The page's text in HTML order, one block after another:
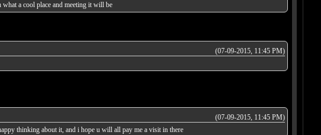
a cool place and meeting it will be
(07-09-2015, 11:45 PM)
(07-09-2015, 11:45 PM)
thinking about it, and i hope u will all pay me a visit in there